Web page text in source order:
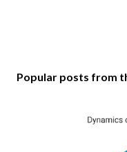
Popular posts from